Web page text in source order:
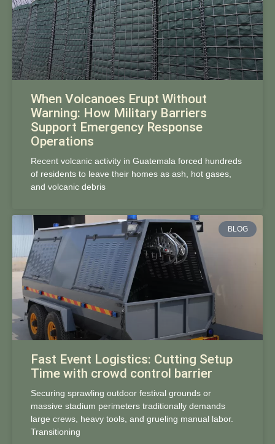
When Volcanoes Erupt Without
Warning: How Military Barriers
Support Emergency Response
Operations
Recent volcanic activity in Guatemala forced hundreds
of residents to leave their homes as ash, hot gases,
and volcanic debris
BLOG
Fast Event Logistics: Cutting Setup
Time with crowd control barrier
Securing sprawling outdoor festival grounds or
massive stadium perimeters traditionally demands
large crews, heavy tools, and grueling manual labor.
Transitioning